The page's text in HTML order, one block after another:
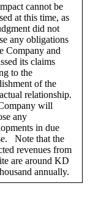
cannot be
at this time, as
did not
any obligations
Company and
its claims
to the
of the
relationship.
will
any
in due
Note that the
revenues from
are around KD
annually.